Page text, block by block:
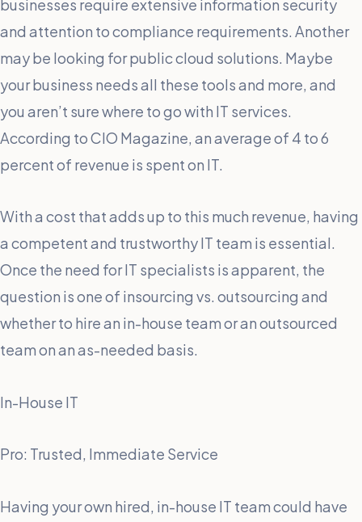
businesses require extensive information security
and attention to compliance requirements. Another
may be looking for public cloud solutions. Maybe
your business needs all these tools and more, and
you aren’t sure where to go with IT services.
According to CIO Magazine, an average of 4 to 6
percent of revenue is spent on IT.
With a cost that adds up to this much revenue, having
a competent and trustworthy IT team is essential.
Once the need for IT specialists is apparent, the
question is one of insourcing vs. outsourcing and
whether to hire an in-house team or an outsourced
team on an as-needed basis.
In-House IT
Pro: Trusted, Immediate Service
Having your own hired, in-house IT team could have